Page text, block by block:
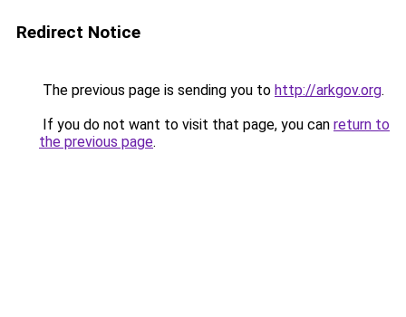
Redirect Notice
The previous page is sending you to http://arkgov.org.
If you do not want to visit that page, you can return to
the previous page.